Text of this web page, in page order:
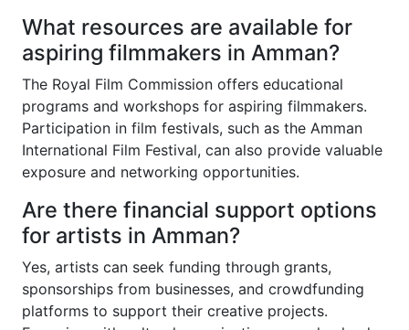
What resources are available for
aspiring filmmakers in Amman?
The Royal Film Commission offers educational
programs and workshops for aspiring filmmakers.
Participation in film festivals, such as the Amman
International Film Festival, can also provide valuable
exposure and networking opportunities.
Are there financial support options
for artists in Amman?
Yes, artists can seek funding through grants,
sponsorships from businesses, and crowdfunding
platforms to support their creative projects.